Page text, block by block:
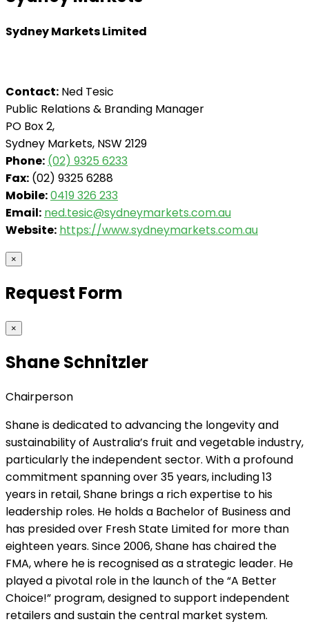
Sydney Markets Limited
Contact: Ned Tesic
Public Relations & Branding Manager
PO Box 2,
Sydney Markets, NSW 2129
Phone: (02) 9325 6233
Fax: (02) 9325 6288
Mobile:0419 326 233
Email: ned.tesic@sydneymarkets.com.au
Website: https://www.sydneymarkets.com.au
×
Request Form
×
Shane Schnitzler
Chairperson
Shane is dedicated to advancing the longevity and
sustainability of Australia’s fruit and vegetable industry,
particularly the independent sector. With a profound
commitment spanning over 35 years, including 13
years in retail, Shane brings a rich expertise to his
leadership roles. He holds a Bachelor of Business and
has presided over Fresh State Limited for more than
eighteen years. Since 2006, Shane has chaired the
FMA, where he is recognised as a strategic leader. He
played a pivotal role in the launch of the “A Better
Choice!” program, designed to support independent
retailers and sustain the central market system.